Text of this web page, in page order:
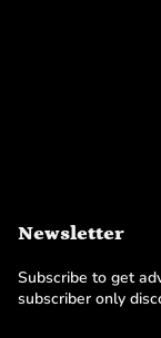
Newsletter
Subscribe to get
subscriber only